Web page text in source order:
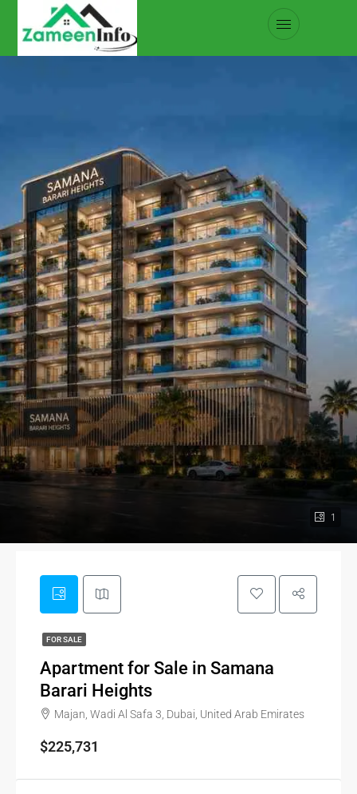
1
FOR SALE
Apartment for Sale in Samana
Barari Heights
Majan, Wadi Al Safa 3, Dubai, United Arab Emirates
$225,731